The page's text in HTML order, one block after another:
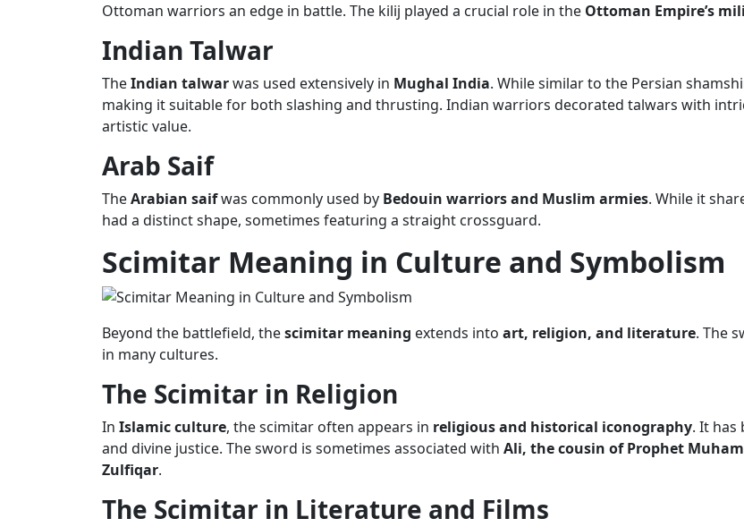
Ottoman warriors an edge in battle. The kilij played a crucial role in the Ottoman Empire’s
Indian Talwar
TheIndian talwarwas used extensively in Mughal India. While similar to the Persian
making it suitable for both slashing and thrusting. Indian warriors decorated talwars with
artistic value.
Arab Saif
TheArabian saifwas commonly used by Bedouin warriors and Muslim armies. While it
had a distinct shape, sometimes featuring a straight crossguard.
Scimitar Meaning in Culture and Symbolism
Beyond the battlefield, thescimitar meaning extends into art, religion, and literature. The
in many cultures.
The Scimitar in Religion
In Islamic culture, the scimitar often appears in religious and historical iconography. It has
and divine justice. The sword is sometimes associated with Ali, the cousin of Prophet
Zulfiqar.
The Scimitar in Literature and Films